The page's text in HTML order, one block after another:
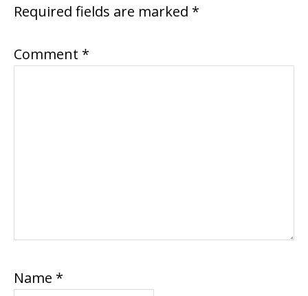
Required fields are marked *
Comment *
Name *